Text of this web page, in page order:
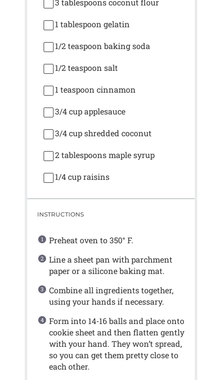
3 tablespoonscoconut flour
1 tablespoon gelatin
1/2 teaspoon baking soda
1/2 teaspoon salt
1 teaspoon cinnamon
3/4 cupapplesauce
3/4 cupshredded coconut
2 tablespoonsmaple syrup
1/4 cupraisins
INSTRUCTIONS
Preheat oven to 350° F.
Line a sheet pan with parchment
paper or a silicone baking mat.
Combine all ingredients together,
using your hands if necessary.
Form into 14-16 balls and place onto
cookie sheet and then flatten gently
with your hand. They won’t spread,
so you can get them pretty close to
each other.